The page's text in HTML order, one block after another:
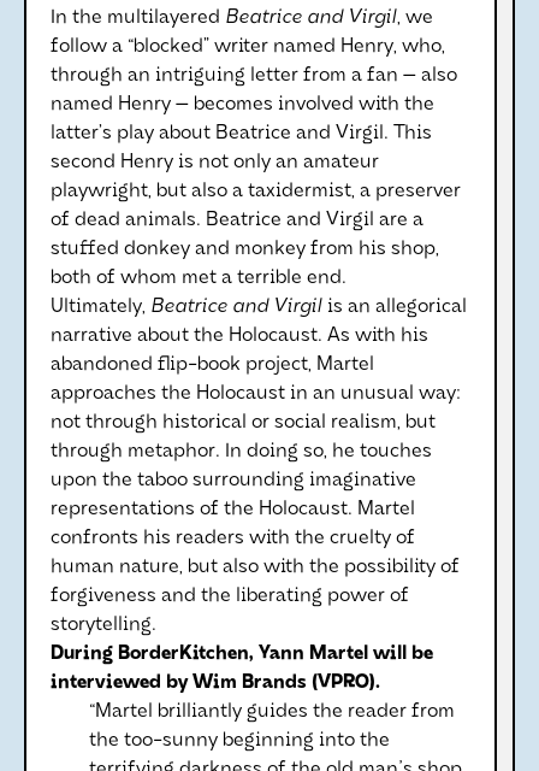
In the multilayered Beatrice and Virgil, we
follow a “blocked” writer named Henry, who,
through an intriguing letter from a fan — also
named Henry — becomes involved with the
latter’s play about Beatrice and Virgil. This
second Henry is not only an amateur
playwright, but also a taxidermist, a preserver
of dead animals. Beatrice and Virgil are a
stuffed donkey and monkey from his shop,
both of whom met a terrible end.
Ultimately, Beatrice and Virgil is an allegorical
narrative about the Holocaust. As with his
abandoned flip-book project, Martel
approaches the Holocaust in an unusual way:
not through historical or social realism, but
through metaphor. In doing so, he touches
upon the taboo surrounding imaginative
representations of the Holocaust. Martel
confronts his readers with the cruelty of
human nature, but also with the possibility of
forgiveness and the liberating power of
storytelling.
During BorderKitchen, Yann Martel will be
interviewed by Wim Brands (VPRO).
“Martel brilliantly guides the reader from
the too-sunny beginning into the